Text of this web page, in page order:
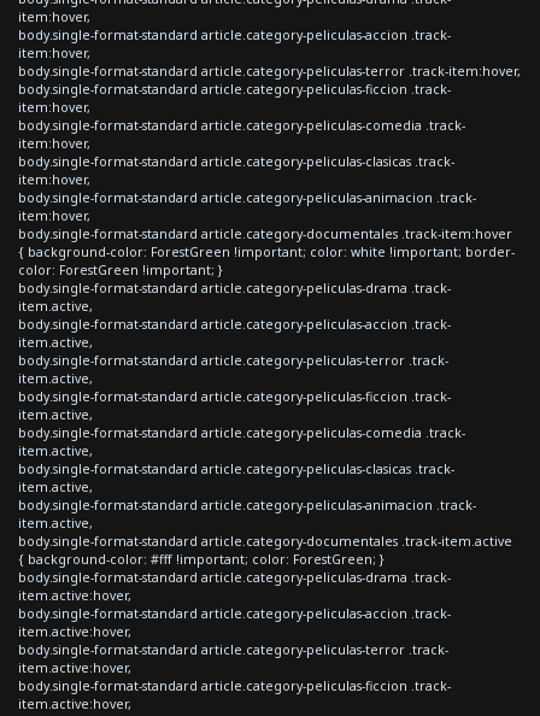
item:hover,
body.single-format-standard article.category-peliculas-accion .track-
item:hover,
body.single-format-standard article.category-peliculas-terror .track-item:hover,
body.single-format-standard article.category-peliculas-ficcion .track-
item:hover,
body.single-format-standard article.category-peliculas-comedia .track-
item:hover,
body.single-format-standard article.category-peliculas-clasicas .track-
item:hover,
body.single-format-standard article.category-peliculas-animacion .track-
item:hover,
body.single-format-standard article.category-documentales .track-item:hover
{ background-color: ForestGreen !important; color: white !important; border-
color: ForestGreen !important; }
body.single-format-standard article.category-peliculas-drama .track-
item.active,
body.single-format-standard article.category-peliculas-accion .track-
item.active,
body.single-format-standard article.category-peliculas-terror .track-
item.active,
body.single-format-standard article.category-peliculas-ficcion .track-
item.active,
body.single-format-standard article.category-peliculas-comedia .track-
item.active,
body.single-format-standard article.category-peliculas-clasicas .track-
item.active,
body.single-format-standard article.category-peliculas-animacion .track-
item.active,
body.single-format-standard article.category-documentales .track-item.active
{ background-color: #fff !important; color: ForestGreen; }
body.single-format-standard article.category-peliculas-drama .track-
item.active:hover,
body.single-format-standard article.category-peliculas-accion .track-
item.active:hover,
body.single-format-standard article.category-peliculas-terror .track-
item.active:hover,
body.single-format-standard article.category-peliculas-ficcion .track-
item.active:hover,